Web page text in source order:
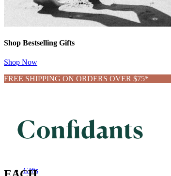
Shop Bestselling Gifts
Shop Now
FREE SHIPPING ON ORDERS OVER $75*
Gifts